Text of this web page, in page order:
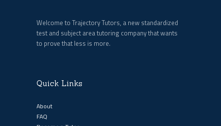
Welcome to Trajectory Tutors, a new standardized
test and subject area tutoring company that wants
to prove that less is more.
Quick Links
About
FAQ